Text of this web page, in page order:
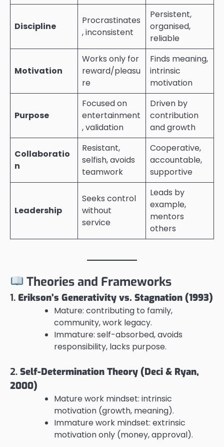
Discipline
Procrastinates
, inconsistent
Persistent,
organised,
reliable
Motivation
Works only for
reward/pleasu
re
Finds meaning,
intrinsic
motivation
Purpose
Focused on
entertainment
, validation
Driven by
contribution
and growth
Collaboratio
n
Resistant,
selfish, avoids
teamwork
Cooperative,
accountable,
supportive
Leadership
Seeks control
without
service
Leads by
example,
mentors
others
Theories and Frameworks
1. Erikson’s Generativity vs. Stagnation (1993)
Mature: contributing to family,
community, work legacy.
Immature: self-absorbed, avoids
responsibility, lacks purpose.
2. Self-Determination Theory (Deci & Ryan,
2000)
Mature work mindset: intrinsic
motivation (growth, meaning).
Immature work mindset: extrinsic
motivation only (money, approval).